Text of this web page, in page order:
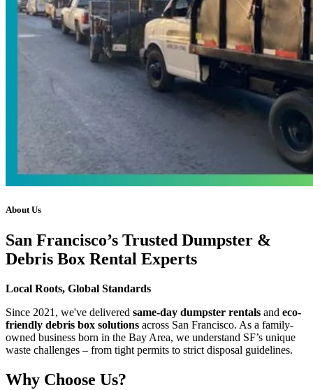
About Us
San Francisco’s Trusted Dumpster &
Debris Box Rental Experts
Local Roots, Global Standards
Since 2021, we've delivered same-day dumpster rentals and eco-
friendly debris box solutions across San Francisco. As a family-
owned business born in the Bay Area, we understand SF’s unique
waste challenges – from tight permits to strict disposal guidelines.
Why Choose Us?